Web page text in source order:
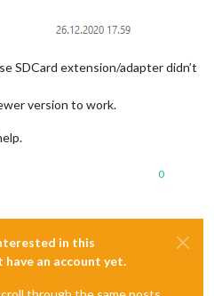
SDCard extension/adapter didn’t
version to work.
0
in this
an account yet.